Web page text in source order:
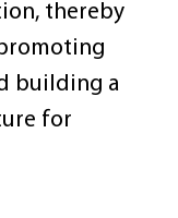
thereby
building a
for